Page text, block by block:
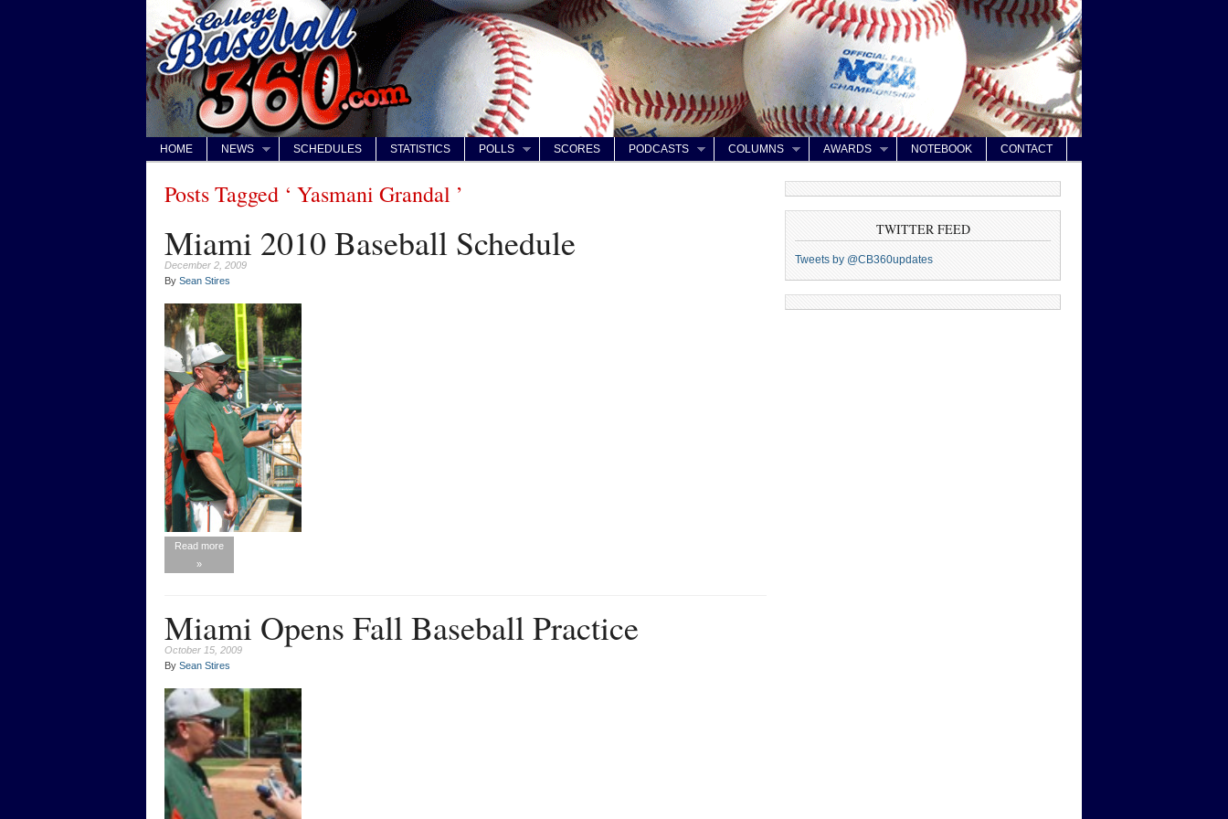
HOME NEWS SCHEDULES STATISTICS POLLS SCORES PODCASTS COLUMNS AWARDS NOTEBOOK CONTACT
Posts Tagged ‘ Yasmani Grandal ’
Miami 2010 Baseball Schedule
December 2, 2009
By Sean Stires
Read more
»
Miami Opens Fall Baseball Practice
October 15, 2009
By Sean Stires
TWITTER FEED
Tweets by @CB360updates